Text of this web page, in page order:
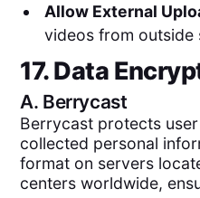
Allow External
videos from outside
17. Data
A. Berrycast
Berrycast protects
collected personal
format on servers
centers worldwide,